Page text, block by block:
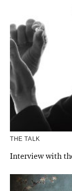
THE TALK
Interview with